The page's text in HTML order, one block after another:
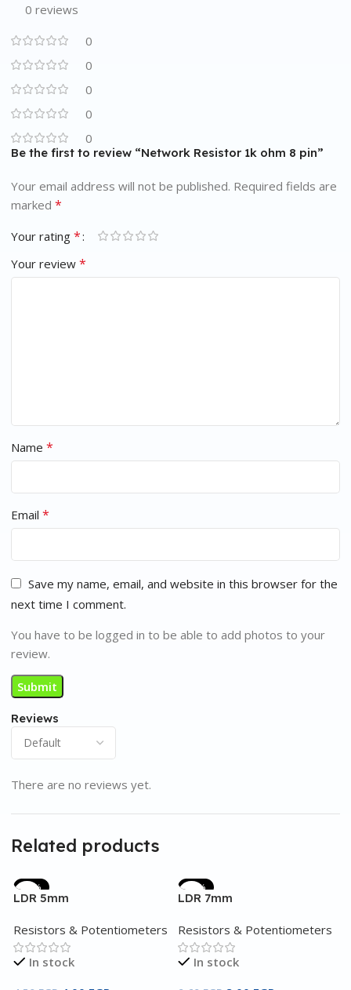
0 reviews
0
0
0
0
0
Reviews
There are no reviews yet.
Be the first to review “Network Resistor 1k ohm 8 pin”
Your email address will not be published. Required fields are
marked *
Your rating *
Your review *
Name *
Email *
Save my name, email, and website in this browser for the
next time I comment.
You have to be logged in to be able to add photos to your
review.
Related products
-11%
LDR 5mm
Resistors & Potentiometers
In stock
-17%
LDR 7mm
Resistors & Potentiometers
In stock